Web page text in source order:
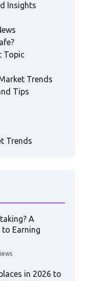
Insights
Topic
Trends
Tips
Trends
A
to Earning
in 2026 to